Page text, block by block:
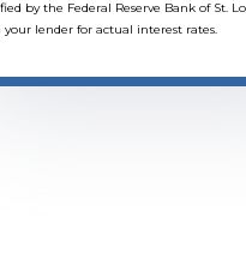
by the Federal Reserve Bank of St.
lender for actual interest rates.